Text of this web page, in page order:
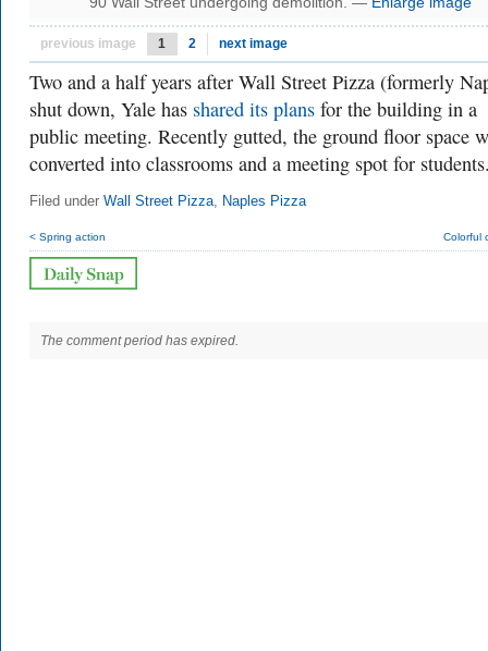
previous image 1 2 next image
Two and a half years after Wall Street Pizza (formerly
shut down, Yale has shared its plans for the building in a
public meeting. Recently gutted, the ground floor space
converted into classrooms and a meeting spot for
Filed under Wall Street Pizza, Naples Pizza
< Spring action Colorful
The comment period has expired.